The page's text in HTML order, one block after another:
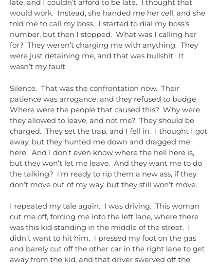
late, and I couldn’t afford to be late. I thought that
would work. Instead, she handed me her cell, and she
told me to call my boss. I started to dial my boss’s
number, but then I stopped. What was I calling her
for? They weren’t charging me with anything. They
were just detaining me, and that was bullshit. It
wasn’t my fault.
Silence. That was the confrontation now. Their
patience was arrogance, and they refused to budge.
Where were the people that caused this? Why were
they allowed to leave, and not me? They should be
charged. They set the trap, and I fell in. I thought I got
away, but they hunted me down and dragged me
here. And I don’t even know where the hell here is,
but they won’t let me leave. And they want me to do
the talking? I’m ready to rip them a new ass, if they
don’t move out of my way, but they still won’t move.
I repeated my tale again. I was driving. This woman
cut me off, forcing me into the left lane, where there
was this kid standing in the middle of the street. I
didn’t want to hit him. I pressed my foot on the gas
and barely cut off the other car in the right lane to get
away from the kid, and that driver swerved off the